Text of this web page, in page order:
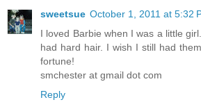
sweetsue October 1, 2011 at 5:32
I loved Barbie when I was a little
had hard hair. I wish I still had
fortune!
smchester at gmail dot com
Reply